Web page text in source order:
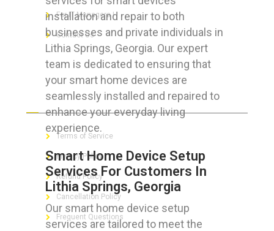
installation and repair to both
businesses and private individuals in
Lithia Springs, Georgia. Our expert
team is dedicated to ensuring that
your smart home devices are
seamlessly installed and repaired to
enhance your everyday living
experience.
Smart Home Device Setup
Services For Customers In
Lithia Springs, Georgia
Our smart home device setup
services are tailored to meet the
For IT Managers !
Contact Us
FOR CUSTOMERS
Terms of Service
Privacy Policy
Refund Policy
Cancellation Policy
Frequent Questions